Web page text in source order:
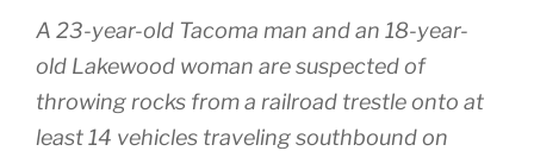
A 23-year-old Tacoma man and an 18-year-
old Lakewood woman are suspected of
throwing rocks from a railroad trestle onto at
least 14 vehicles traveling southbound on